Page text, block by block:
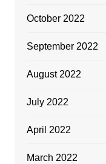
October 2022
September 2022
August 2022
July 2022
April 2022
March 2022